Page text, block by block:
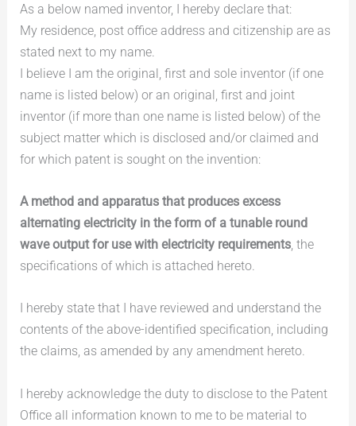
As a below named inventor, I hereby declare that:
My residence, post office address and citizenship are as
stated next to my name.
I believe I am the original, first and sole inventor (if one
name is listed below) or an original, first and joint
inventor (if more than one name is listed below) of the
subject matter which is disclosed and/or claimed and
for which patent is sought on the invention:
A method and apparatus that produces excess
alternating electricity in the form of a tunable round
wave output for use with electricity requirements, the
specifications of which is attached hereto.
I hereby state that I have reviewed and understand the
contents of the above-identified specification, including
the claims, as amended by any amendment hereto.
I hereby acknowledge the duty to disclose to the Patent
Office all information known to me to be material to